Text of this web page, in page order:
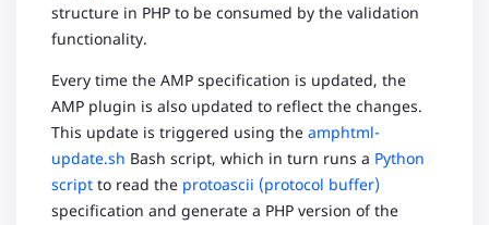
structure in PHP to be consumed by the validation
functionality.
Every time the AMP specification is updated, the
AMP plugin is also updated to reflect the changes.
This update is triggered using the amphtml-
update.sh Bash script, which in turn runs a Python
script to read the protoascii (protocol buffer)
specification and generate a PHP version of the